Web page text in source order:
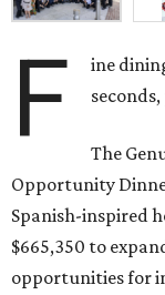
F
ine
seconds,
The
Opportunity
Spanish-inspired
$665,350 to
opportunities for